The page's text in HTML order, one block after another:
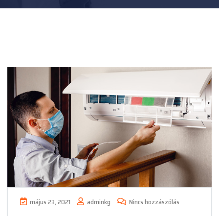
május 23, 2021 adminkg Nincs hozzászólás